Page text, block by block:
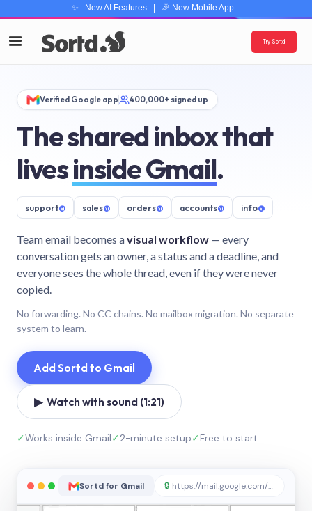
✨ New AI Features| 🎉 New Mobile App
Try Sortd
Verified Google app 400,000+ signed up
The shared inbox that
livesinside Gmail.
support@ sales@ orders@ accounts@ info@
Team email becomes avisual workflow — every
conversation gets an owner, a status and a deadline, and
everyone sees the whole thread, even if they were never
copied.
No forwarding. No CC chains. No mailbox migration. No separate
system to learn.
Add Sortd to Gmail
▶ Watch with sound (1:21)
✓Works inside Gmail✓2-minute setup✓Free to start
Sortd for Gmail 🔒 https://mail.google.com/sortd